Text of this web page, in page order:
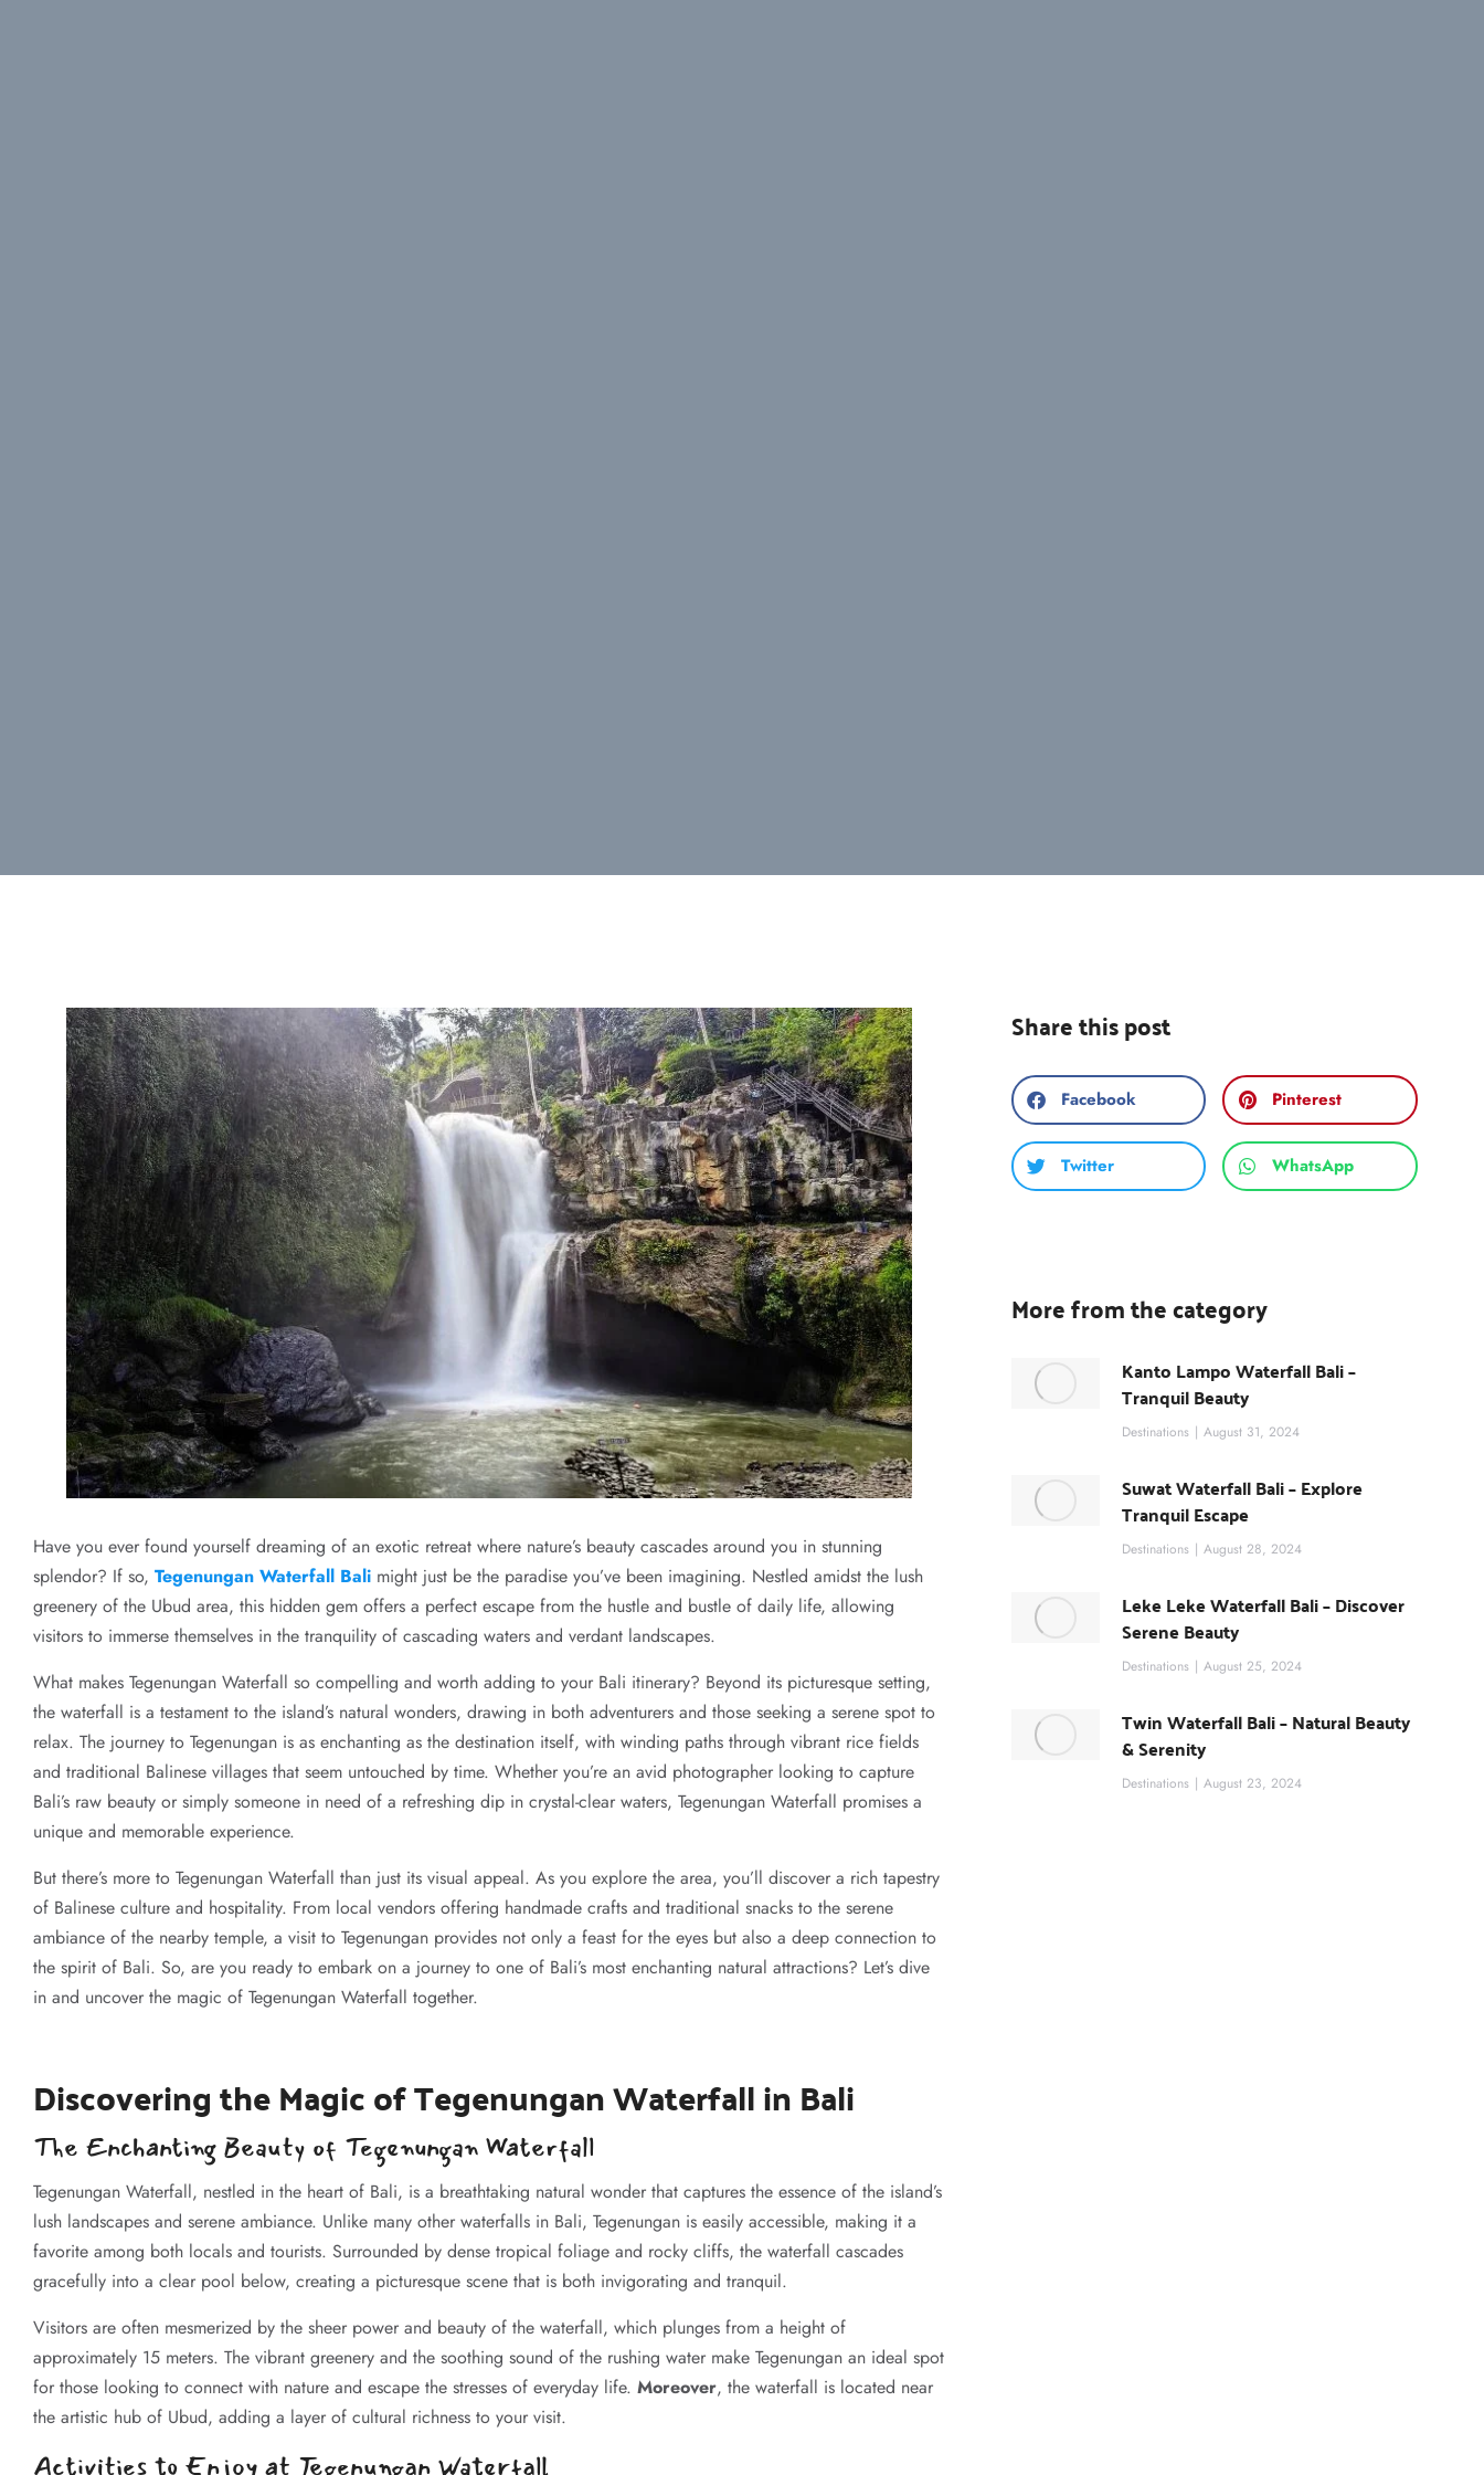
Have you ever found yourself dreaming of an exotic retreat where nature’s beauty cascades around you in stunning
splendor? If so, Tegenungan Waterfall Bali might just be the paradise you’ve been imagining. Nestled amidst the lush
greenery of the Ubud area, this hidden gem offers a perfect escape from the hustle and bustle of daily life, allowing
visitors to immerse themselves in the tranquility of cascading waters and verdant landscapes.
What makes Tegenungan Waterfall so compelling and worth adding to your Bali itinerary? Beyond its picturesque setting,
the waterfall is a testament to the island’s natural wonders, drawing in both adventurers and those seeking a serene spot to
relax. The journey to Tegenungan is as enchanting as the destination itself, with winding paths through vibrant rice fields
and traditional Balinese villages that seem untouched by time. Whether you’re an avid photographer looking to capture
Bali’s raw beauty or simply someone in need of a refreshing dip in crystal-clear waters, Tegenungan Waterfall promises a
unique and memorable experience.
But there’s more to Tegenungan Waterfall than just its visual appeal. As you explore the area, you’ll discover a rich tapestry
of Balinese culture and hospitality. From local vendors offering handmade crafts and traditional snacks to the serene
ambiance of the nearby temple, a visit to Tegenungan provides not only a feast for the eyes but also a deep connection to
the spirit of Bali. So, are you ready to embark on a journey to one of Bali’s most enchanting natural attractions? Let’s dive
in and uncover the magic of Tegenungan Waterfall together.
Discovering the Magic of Tegenungan Waterfall in Bali
The Enchanting Beauty of Tegenungan Waterfall
Tegenungan Waterfall, nestled in the heart of Bali, is a breathtaking natural wonder that captures the essence of the island’s
lush landscapes and serene ambiance. Unlike many other waterfalls in Bali, Tegenungan is easily accessible, making it a
favorite among both locals and tourists. Surrounded by dense tropical foliage and rocky cliffs, the waterfall cascades
gracefully into a clear pool below, creating a picturesque scene that is both invigorating and tranquil.
Visitors are often mesmerized by the sheer power and beauty of the waterfall, which plunges from a height of
approximately 15 meters. The vibrant greenery and the soothing sound of the rushing water make Tegenungan an ideal spot
for those looking to connect with nature and escape the stresses of everyday life. Moreover, the waterfall is located near
the artistic hub of Ubud, adding a layer of cultural richness to your visit.
Activities to Enjoy at Tegenungan Waterfall
Share this post
Facebook Pinterest
Twitter WhatsApp
More from the category
Kanto Lampo Waterfall Bali –
Tranquil Beauty
Destinations August 31, 2024
Suwat Waterfall Bali – Explore
Tranquil Escape
Destinations August 28, 2024
Leke Leke Waterfall Bali – Discover
Serene Beauty
Destinations August 25, 2024
Twin Waterfall Bali – Natural Beauty
& Serenity
Destinations August 23, 2024